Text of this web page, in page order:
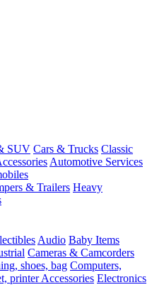
SUV Cars & Trucks Classic
Automotive Services
& Trailers Heavy
Audio Baby Items
Cameras & Camcorders
shoes, bag Computers,
printer Accessories Electronics